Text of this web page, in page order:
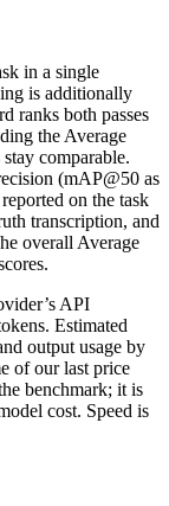
in a single
is additionally
ranks both passes
the Average
comparable.
(mAP@50 as
on the task
transcription, and
overall Average
API
Estimated
output usage by
of our last price
benchmark; it is
cost. Speed is